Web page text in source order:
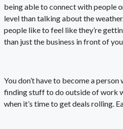
being able to connect with people
level than talking about the
people like to feel like they’re
than just the business in front of you.
You don’t have to become a
finding stuff to do outside of work
when it’s time to get deals rolling.